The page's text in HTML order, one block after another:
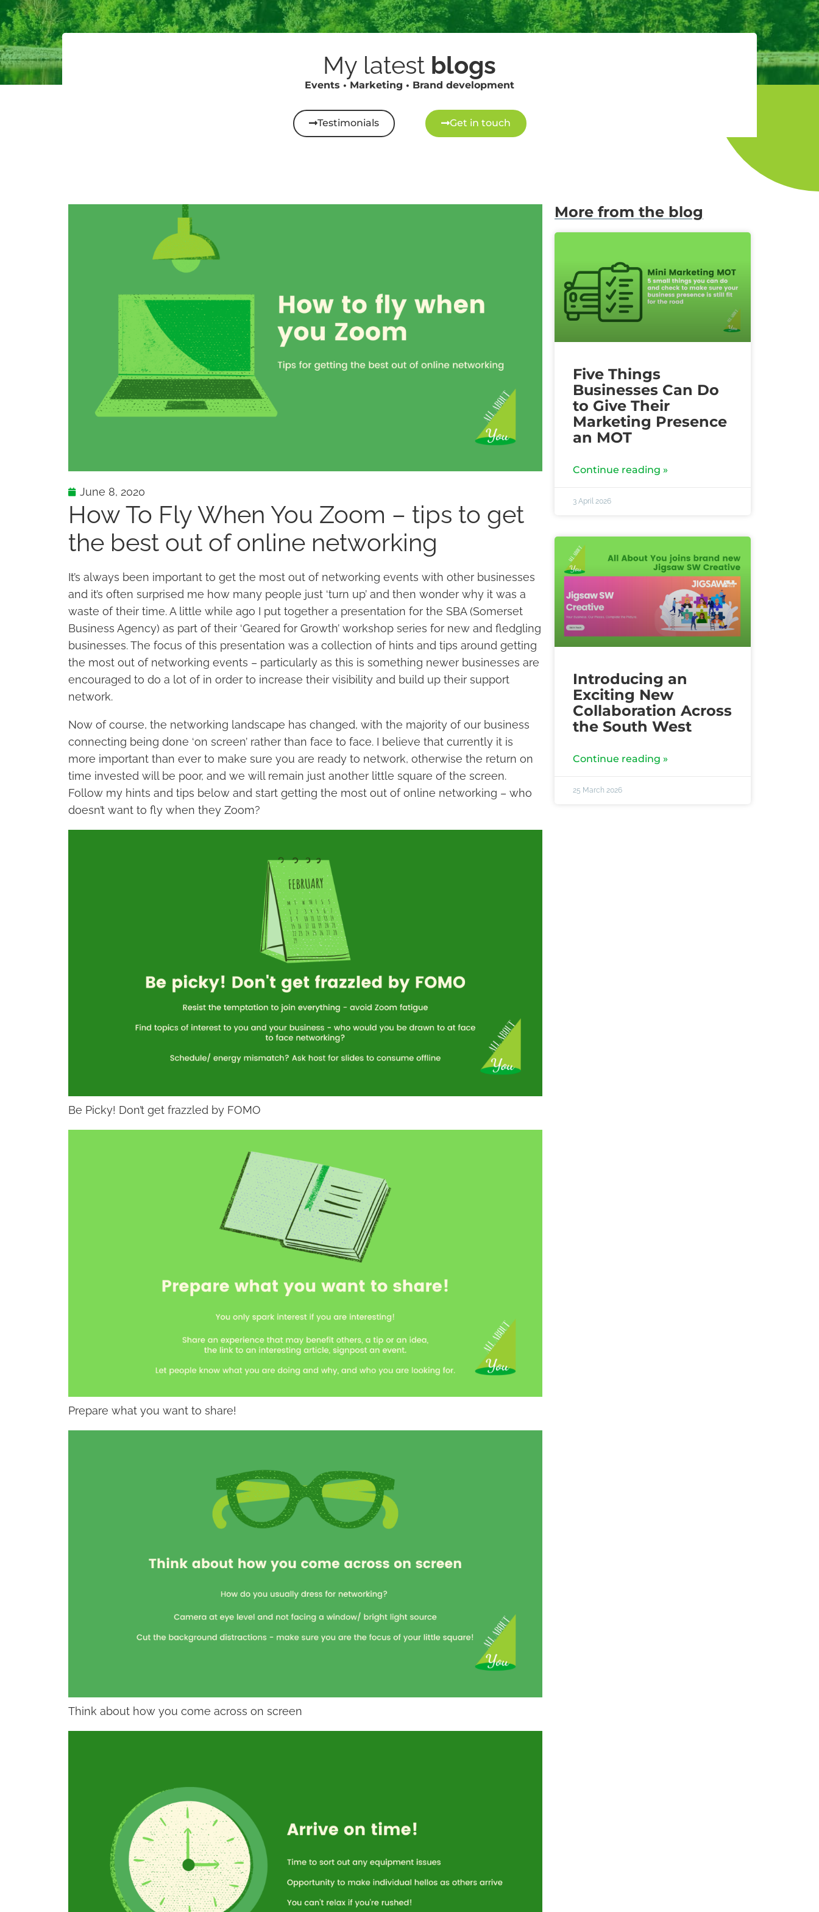
My latest blogs
Events • Marketing • Brand development
Testimonials Get in touch
June 8, 2020
How To Fly When You Zoom – tips to get
the best out of online networking
It’s always been important to get the most out of networking events with other businesses
and it’s often surprised me how many people just ‘turn up’ and then wonder why it was a
waste of their time. A little while ago I put together a presentation for the SBA (Somerset
Business Agency) as part of their ‘Geared for Growth’ workshop series for new and fledgling
businesses. The focus of this presentation was a collection of hints and tips around getting
the most out of networking events – particularly as this is something newer businesses are
encouraged to do a lot of in order to increase their visibility and build up their support
network.
Now of course, the networking landscape has changed, with the majority of our business
connecting being done ‘on screen’ rather than face to face. I believe that currently it is
more important than ever to make sure you are ready to network, otherwise the return on
time invested will be poor, and we will remain just another little square of the screen.
Follow my hints and tips below and start getting the most out of online networking – who
doesn’t want to fly when they Zoom?
Be Picky! Don’t get frazzled by FOMO
Prepare what you want to share!
Think about how you come across on screen
More from the blog
Five Things
Businesses Can Do
to Give Their
Marketing Presence
an MOT
Continue reading »
3 April 2026
Introducing an
Exciting New
Collaboration Across
the South West
Continue reading »
25 March 2026